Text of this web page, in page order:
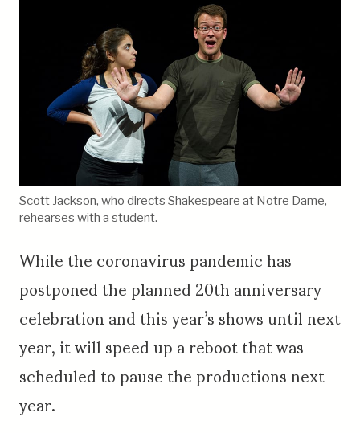
Scott Jackson, who directs Shakespeare at Notre Dame,
rehearses with a student.
While the coronavirus pandemic has
postponed the planned 20th anniversary
celebration and this year’s shows until next
year, it will speed up a reboot that was
scheduled to pause the productions next
year.